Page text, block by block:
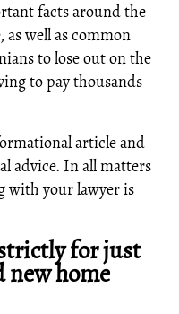
facts around the
as well as common
to lose out on the
to pay thousands
article and
advice. In all matters
with your lawyer is
for just
home